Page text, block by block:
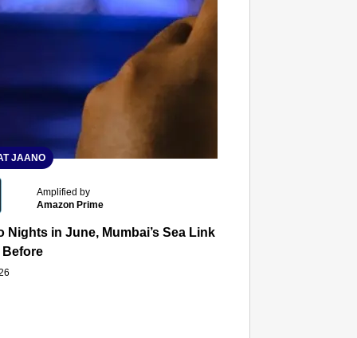
JAANO
Amplified by
Amazon Prime
Nights in June, Mumbai’s Sea Link and Asiatic Library
Before